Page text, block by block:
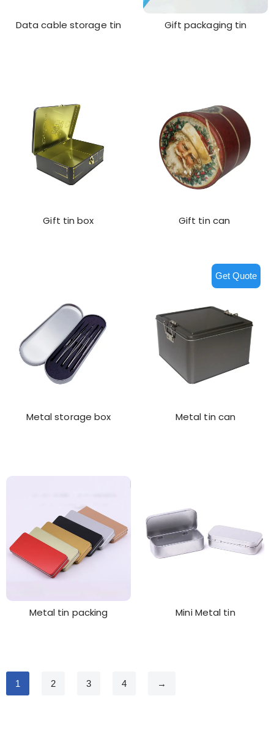
Data cable storage tin Gift packaging tin
Gift tin box Gift tin can
Metal storage box Metal tin can
Metal tin packing Mini Metal tin
1 2 3 4 →
Get Quote